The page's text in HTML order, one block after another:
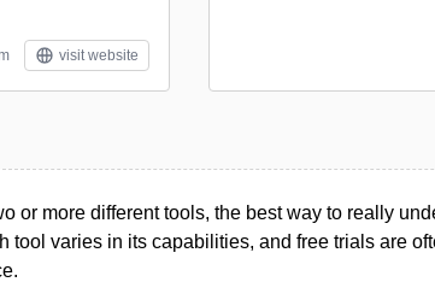
visit website
or more different tools, the best way to really
tool varies in its capabilities, and free trials are